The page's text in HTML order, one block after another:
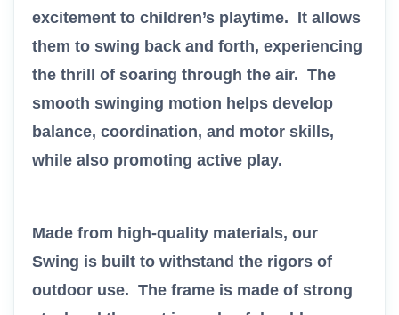
excitement to children’s playtime. It allows
them to swing back and forth, experiencing
the thrill of soaring through the air. The
smooth swinging motion helps develop
balance, coordination, and motor skills,
while also promoting active play.
Made from high-quality materials, our
Swing is built to withstand the rigors of
outdoor use. The frame is made of strong